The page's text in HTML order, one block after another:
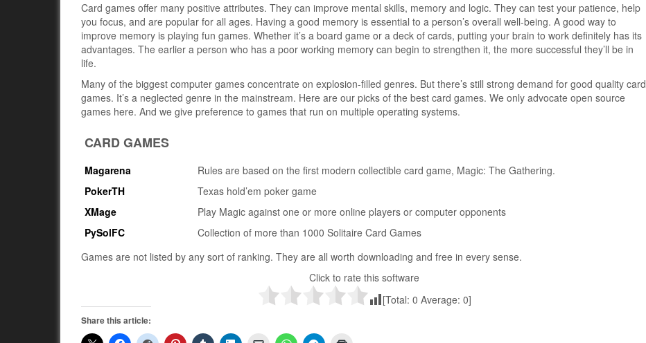
Card games offer many positive attributes. They can improve mental skills, memory and logic. They can test your patience, help
you focus, and are popular for all ages. Having a good memory is essential to a person’s overall well-being. A good way to
improve memory is playing fun games. Whether it’s a board game or a deck of cards, putting your brain to work definitely has its
advantages. The earlier a person who has a poor working memory can begin to strengthen it, the more successful they’ll be in
life.
Many of the biggest computer games concentrate on explosion-filled genres. But there’s still strong demand for good quality card
games. It’s a neglected genre in the mainstream. Here are our picks of the best card games. We only advocate open source
games here. And we give preference to games that run on multiple operating systems.
CARD GAMES
Magarena
Rules are based on the first modern collectible card game, Magic: The Gathering.
PokerTH
Texas hold’em poker game
XMage
Play Magic against one or more online players or computer opponents
PySolFC
Collection of more than 1000 Solitaire Card Games
Games are not listed by any sort of ranking. They are all worth downloading and free in every sense.
Click to rate this software
[Total: 0 Average: 0]
Share this article: